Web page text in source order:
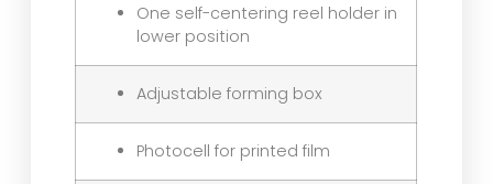
One self-centering reel holder in
lower position
Adjustable forming box
Photocell for printed film